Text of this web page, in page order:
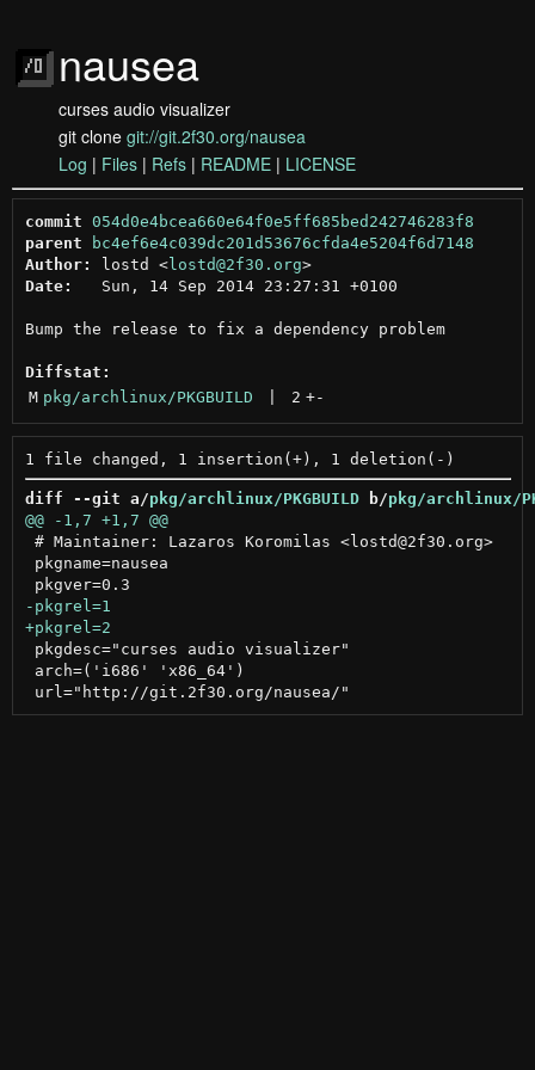
nausea
curses audio visualizer
git clone git://git.2f30.org/nausea
Log | Files | Refs | README | LICENSE
commit 054d0e4bcea660e64f0e5ff685bed242746283f8
parent
bc4ef6e4c039dc201d53676cfda4e5204f6d7148
Author:
lostd <lostd@2f30.org >
Date:
   Sun, 14 Sep 2014 23:27:31 +0100
Bump the release to fix a dependency problem
Diffstat:
M pkg/archlinux/PKGBUILD 2 +-
diff --git a/pkg/archlinux/PKGBUILD b/pkg/archlinux/
@@ -1,7 +1,7 @@
# Maintainer: Lazaros Koromilas <lostd@2f30.org>
pkgname=nausea
pkgdesc="curses audio visualizer"
arch=('i686' 'x86_64')